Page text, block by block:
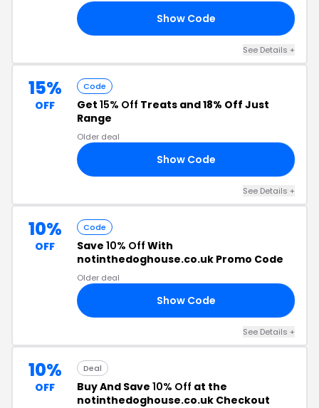
Show Code
See Details +
15%
OFF
Code
Get 15% Off Treats and 18% Off Just
Range
Older deal
Show Code
See Details +
10%
OFF
Code
Save 10% Off With
notinthedoghouse.co.uk Promo Code
Older deal
Show Code
See Details +
10%
OFF
Deal
Buy And Save 10% Off at the
notinthedoghouse.co.uk Checkout